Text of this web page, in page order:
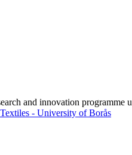
and innovation